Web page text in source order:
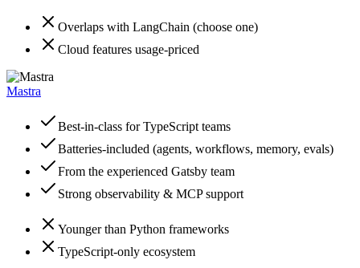
Overlaps with LangChain (choose one)
Cloud features usage-priced
Mastra
Best-in-class for TypeScript teams
Batteries-included (agents, workflows, memory, evals)
From the experienced Gatsby team
Strong observability & MCP support
Younger than Python frameworks
TypeScript-only ecosystem